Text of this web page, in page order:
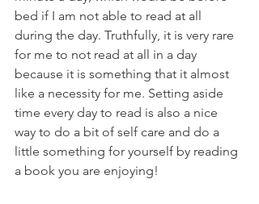
bed if I am not able to read at all
during the day. Truthfully, it is very rare
for me to not read at all in a day
because it is something that it almost
like a necessity for me. Setting aside
time every day to read is also a nice
way to do a bit of self care and do a
little something for yourself by reading
a book you are enjoying!